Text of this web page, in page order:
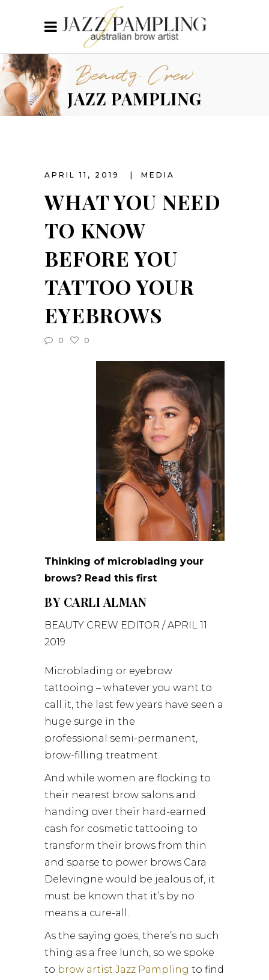
Beauty Crew
JAZZ PAMPLING
APRIL 11, 2019 MEDIA
WHAT YOU NEED
TO KNOW
BEFORE YOU
TATTOO YOUR
EYEBROWS
0 0
Thinking of microblading your
brows? Read this first
BY CARLI ALMAN
BEAUTY CREW EDITOR / APRIL 11
2019
Microblading or eyebrow
tattooing – whatever you want to
call it, the last few years have seen a
huge surge in the
professional semi-permanent,
brow-filling treatment.
And while women are flocking to
their nearest brow salons and
handing over their hard-earned
cash for cosmetic tattooing to
transform their brows from thin
and sparse to power brows Cara
Delevingne would be jealous of, it
must be known that it’s by no
means a cure-all.
As the saying goes, there’s no such
thing as a free lunch, so we spoke
to brow artist Jazz Pampling to find